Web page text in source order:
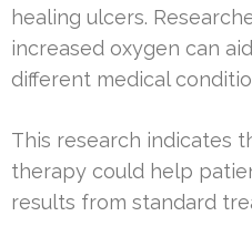
healing ulcers.
increased oxygen can
different medical
This research indicates
therapy could help
results from standard